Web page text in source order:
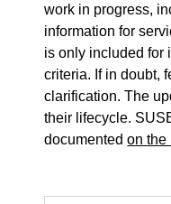
work in progress,
information for
is only included for
criteria. If in doubt,
clarification. The
their lifecycle.
documentedon the